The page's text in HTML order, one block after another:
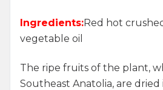
Ingredients:Red hot
vegetable oil
The ripe fruits of the plant,
Southeast Anatolia, are dried